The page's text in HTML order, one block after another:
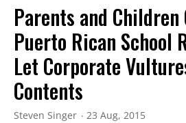
Parents and Children
Puerto Rican School
Let Corporate
Contents
Steven Singer 23 Aug, 2015